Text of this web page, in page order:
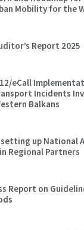
Mobility for the
Report 2025
eCall
Incidents
Balkans
up National
Regional Partners
Report on